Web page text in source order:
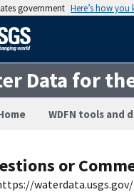
government Here’s how you
Data for
WDFN tools and
or